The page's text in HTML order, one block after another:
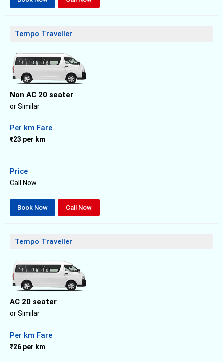
Tempo Traveller
Non AC 20 seater
or Similar
Per km Fare
₹23 per km
Price
Call Now
Book Now Call Now
Tempo Traveller
AC 20 seater
or Similar
Per km Fare
₹26 per km